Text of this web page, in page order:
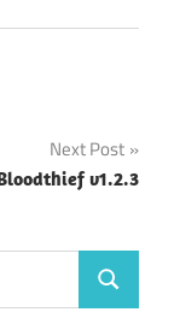
Next Post
v1.2.3
Search